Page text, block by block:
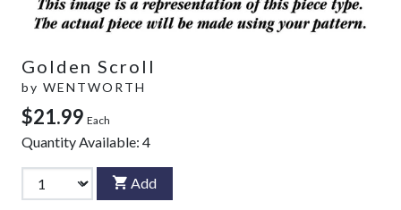
Golden Scroll
by WENTWORTH
$21.99 Each
Quantity Available: 4
Add